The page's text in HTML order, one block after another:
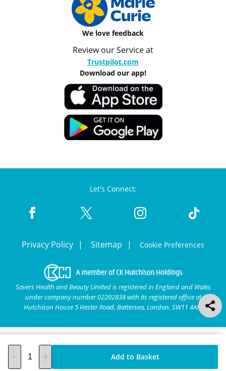
Add to Basket
We love feedback
Review our Service at
Trustpilot.com
Download our app!
Let's Connect:
Privacy Policy Sitemap Cookie Preferences
Savers Health and Beauty Limited is registered in England and Wales
under company number 02202838 with its registered office at
Hutchison House 5 Hester Road, Battersea, London, SW11 4AN.